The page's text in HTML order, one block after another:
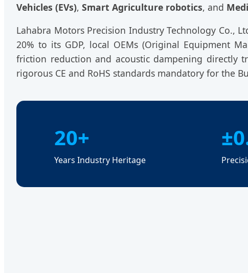
Vehicles (EVs), Smart Agriculture robotics, and
Lahabra Motors Precision Industry Technology Co.,
20% to its GDP, local OEMs (Original Equipment
friction reduction and acoustic dampening directly
rigorous CE and RoHS standards mandatory for the
20+
Years Industry Heritage